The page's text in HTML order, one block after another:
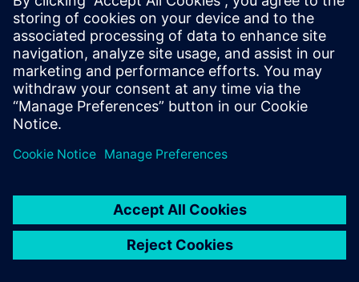
Worldwide offices
Support Center
Provide feedback
Report piracy
© Siemens2026
statement
DMCA Whistleblowing